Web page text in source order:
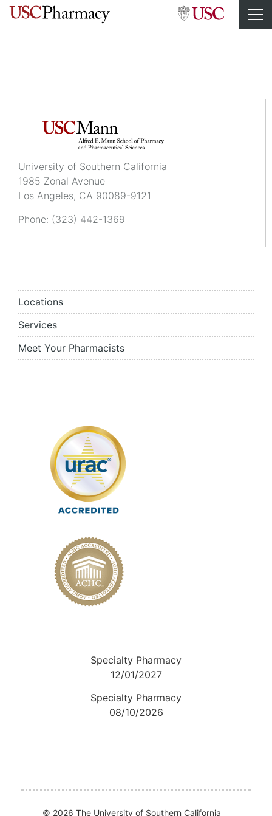
Leah Amirian
University of Southern California
1985 Zonal Avenue
Los Angeles, CA 90089-9121
Phone: (323) 442-1369
Locations
Services
Meet Your Pharmacists
Specialty Pharmacy
12/01/2027
Specialty Pharmacy
08/10/2026
© 2026 The University of Southern California